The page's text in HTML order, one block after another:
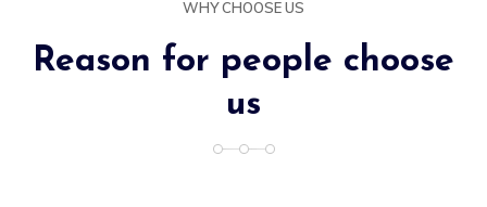
WHY CHOOSE US
Reason for people choose
us